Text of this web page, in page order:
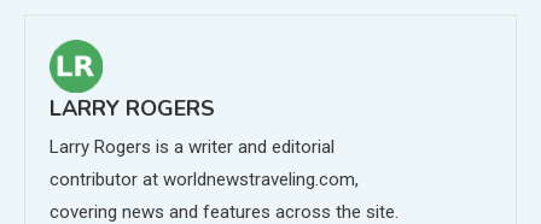
LARRY ROGERS
Larry Rogers is a writer and editorial
contributor at worldnewstraveling.com,
covering news and features across the site.